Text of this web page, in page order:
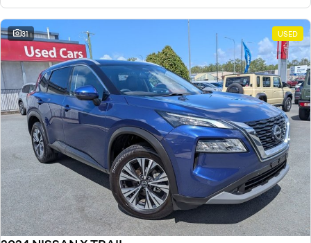
31 USED